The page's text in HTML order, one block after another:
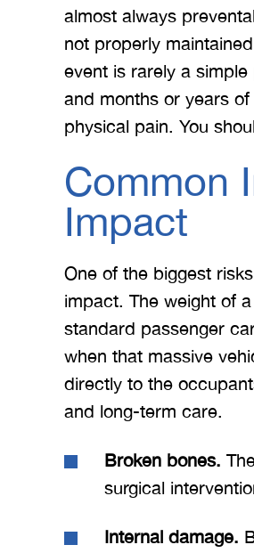
almost always
not properly
event is rarely a
and months or years
physical pain. You
Common
Impact
One of the biggest
impact. The weight of
standard passenger
when that massive
directly to the
and long-term care.
Broken bones.
surgical
Internal damage.